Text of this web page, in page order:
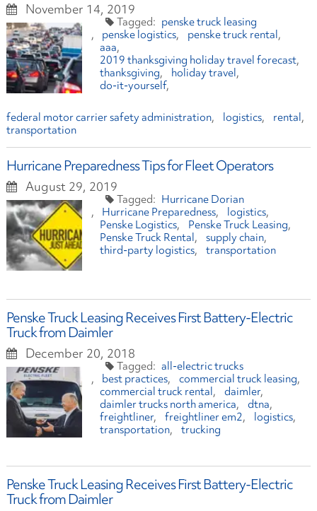
November 14, 2019
penske truck leasing
penske logistics
penske truck rental
aaa
2019 thanksgiving holiday travel forecast
thanksgiving
holiday travel
do-it-yourself
federal motor carrier safety administration logistics
rental
transportation
Hurricane Preparedness Tips for Fleet Operators
August 29, 2019
Hurricane Dorian
Hurricane Preparedness
logistics
Penske Logistics
Penske Truck Leasing
Penske Truck Rental
supply chain
third-party logistics
transportation
Penske Truck Leasing Receives First Battery-Electric
Truck from Daimler
December 20, 2018
all-electric trucks
best practices
commercial truck leasing
commercial truck rental
daimler
daimler trucks north america
dtna
freightliner
freightliner em2
logistics
transportation
trucking
Penske Truck Leasing Receives First Battery-Electric
Truck from Daimler